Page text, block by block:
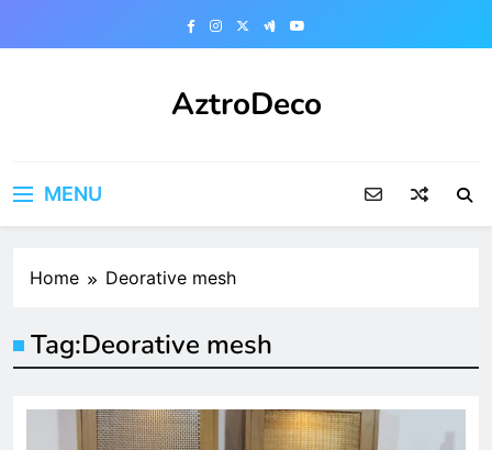
AztroDeco
MENU
Home Deorative mesh
Tag:Deorative mesh